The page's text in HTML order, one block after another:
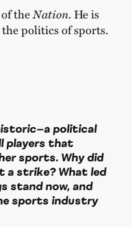
the Nation. He is
politics of sports.
political
players that
sports. Why did
a strike? What led
stand now, and
sports industry